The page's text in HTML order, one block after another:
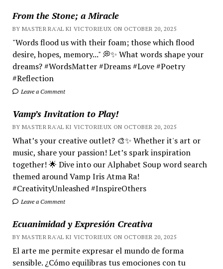
From the Stone; a Miracle
BY MASTER RA'AL KI VICTORIEUX ON OCTOBER 20, 2025
"Words flood us with their foam; those which flood
desire, hopes, memory..." 💭✨ What words shape your
dreams? #WordsMatter #Dreams #Love #Poetry
#Reflection
Leave a Comment
Vamp’s Invitation to Play!
BY MASTER RA'AL KI VICTORIEUX ON OCTOBER 20, 2025
What’s your creative outlet? 🎨✨ Whether it's art or
music, share your passion! Let’s spark inspiration
together! 🌟 Dive into our Alphabet Soup word search
themed around Vamp Iris Atma Ra!
#CreativityUnleashed #InspireOthers
Leave a Comment
Ecuanimidad y Expresión Creativa
BY MASTER RA'AL KI VICTORIEUX ON OCTOBER 20, 2025
El arte me permite expresar el mundo de forma
sensible. ¿Cómo equilibras tus emociones con tu